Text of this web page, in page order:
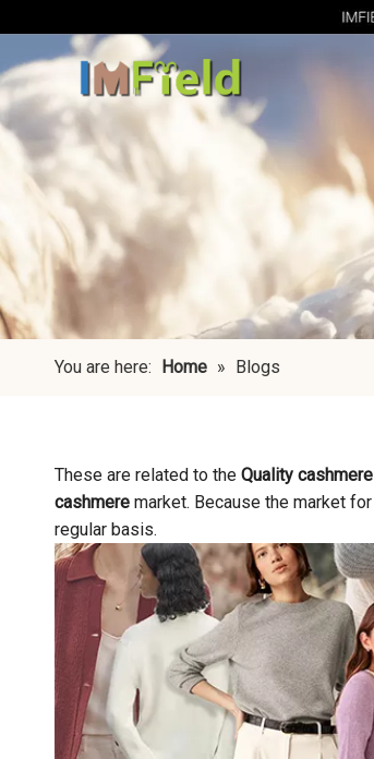
You are here: Home » Blogs
These are related to the Quality cashmere
cashmere market. Because the market for
regular basis.